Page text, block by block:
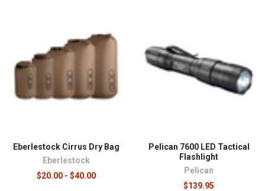
Eberlestock Cirrus Dry Bag
Eberlestock
$20.00 - $40.00
Pelican 7600 LED Tactical
Flashlight
Pelican
$139.95